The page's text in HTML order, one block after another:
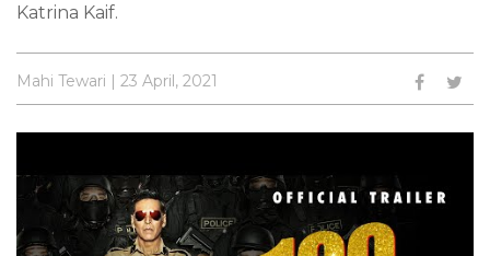
Katrina Kaif.
Mahi Tewari | 23 April, 2021